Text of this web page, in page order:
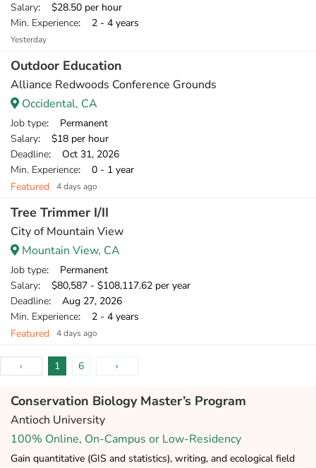
Salary: $28.50 per hour
Min. Experience: 2 - 4 years
Yesterday
Outdoor Education
Alliance Redwoods Conference Grounds
Occidental, CA
Job type: Permanent
Salary: $18 per hour
Deadline: Oct 31, 2026
Min. Experience: 0 - 1 year
Featured
4 days ago
Tree Trimmer I/II
City of Mountain View
Mountain View, CA
Job type: Permanent
Salary: $80,587 - $108,117.62 per year
Deadline: Aug 27, 2026
Min. Experience: 2 - 4 years
Featured
4 days ago
‹ 1 6 ›
Conservation Biology Master’s Program
Antioch University
100% Online, On-Campus or Low-Residency
Gain quantitative (GIS and statistics), writing, and ecological field